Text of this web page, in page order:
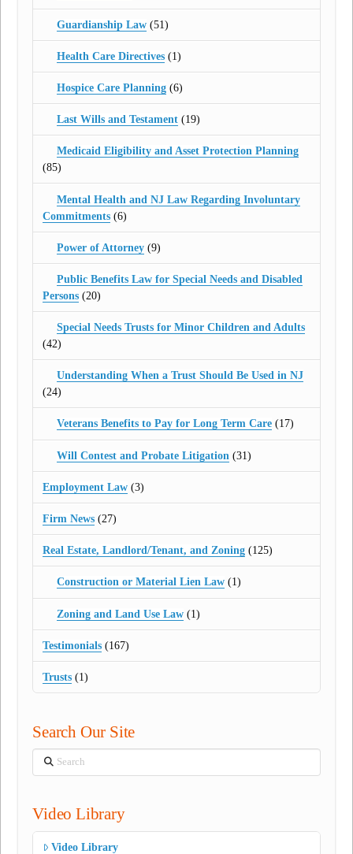
Guardianship Law(51)
Health Care Directives(1)
Hospice Care Planning(6)
Last Wills and Testament(19)
Medicaid Eligibility and Asset Protection Planning
(85)
Mental Health and NJ Law Regarding Involuntary
Commitments (6)
Power of Attorney(9)
Public Benefits Law for Special Needs and Disabled
Persons (20)
Special Needs Trusts for Minor Children and Adults
(42)
Understanding When a Trust Should Be Used in NJ
(24)
Veterans Benefits to Pay for Long Term Care(17)
Will Contest and Probate Litigation (31)
Employment Law (3)
Firm News (27)
Real Estate, Landlord/Tenant, and Zoning (125)
Construction or Material Lien Law(1)
Zoning and Land Use Law(1)
Testimonials (167)
Trusts (1)
Search Our Site
Search
Video Library
Video Library